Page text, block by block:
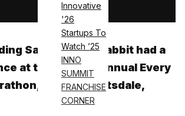
Innovative
'26
Startups To
Watch ’25
INNO
SUMMIT
FRANCHISE
CORNER
Saucony and Rabbit had a
at the second-annual Every
held in Scottsdale,